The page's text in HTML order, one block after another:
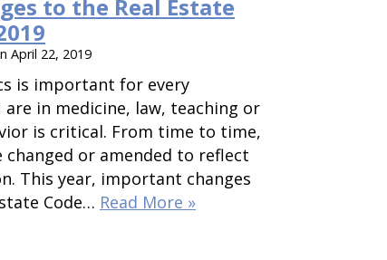
to the Real Estate
April 22, 2019
is important for every
in medicine, law, teaching or
is critical. From time to time,
changed or amended to reflect
This year, important changes
Code… Read More »